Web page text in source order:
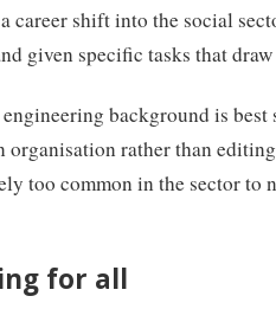
career shift into the social
given specific tasks that
background is
rather than
too common in the sector to
for all